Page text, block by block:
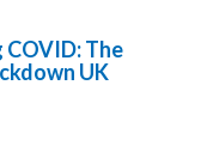
The
UK